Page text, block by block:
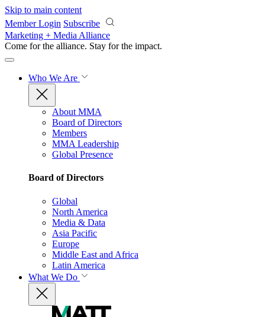
Skip to main content
Member Login Subscribe
Marketing + Media Alliance
Come for the alliance. Stay for the impact.
Who We Are
About MMA
Board of Directors
Members
MMA Leadership
Global Presence
Board of Directors
Global
North America
Media & Data
Asia Pacific
Europe
Middle East and Africa
Latin America
What We Do